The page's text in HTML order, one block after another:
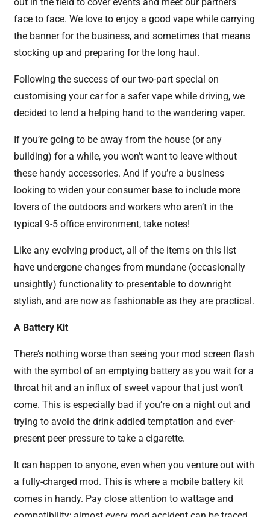
face to face. We love to enjoy a good vape while carrying
the banner for the business, and sometimes that means
stocking up and preparing for the long haul.
Following the success of our two-part special on
customising your car for a safer vape while driving, we
decided to lend a helping hand to the wandering vaper.
If you’re going to be away from the house (or any
building) for a while, you won’t want to leave without
these handy accessories. And if you’re a business
looking to widen your consumer base to include more
lovers of the outdoors and workers who aren’t in the
typical 9-5 office environment, take notes!
Like any evolving product, all of the items on this list
have undergone changes from mundane (occasionally
unsightly) functionality to presentable to downright
stylish, and are now as fashionable as they are practical.
A Battery Kit
There’s nothing worse than seeing your mod screen flash
with the symbol of an emptying battery as you wait for a
throat hit and an influx of sweet vapour that just won’t
come. This is especially bad if you’re on a night out and
trying to avoid the drink-addled temptation and ever-
present peer pressure to take a cigarette.
It can happen to anyone, even when you venture out with
a fully-charged mod. This is where a mobile battery kit
comes in handy. Pay close attention to wattage and